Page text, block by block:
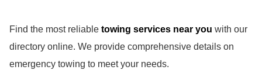
Find the most reliable towing services near you with our
directory online. We provide comprehensive details on
emergency towing to meet your needs.